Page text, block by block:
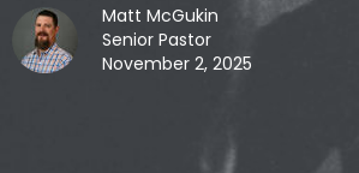
Matt McGukin
Senior Pastor
November 2, 2025